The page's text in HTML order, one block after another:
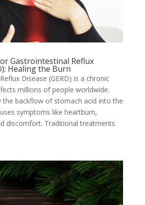
Gastrointestinal Reflux
Healing the Burn
Disease (GERD) is a chronic
millions of people worldwide.
the backflow of stomach acid into the
symptoms like heartburn,
discomfort. Traditional treatments